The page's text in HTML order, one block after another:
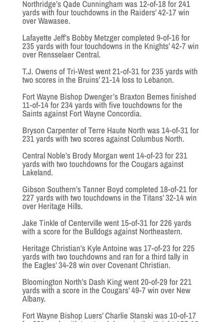
Northridge’s Qade Cunningham was 12-of-18 for 241
yards with four touchdowns in the Raiders’ 42-17 win
over Wawasee.
Lafayette Jeff’s Bobby Metzger completed 9-of-16 for
235 yards with four touchdowns in the Knights’ 42-7 win
over Rensselaer Central.
T.J. Owens of Tri-West went 21-of-31 for 235 yards with
two scores in the Bruins’ 21-14 loss to Lebanon.
Fort Wayne Bishop Dwenger’s Braxton Bemes finished
11-of-14 for 234 yards with five touchdowns for the
Saints against Fort Wayne Concordia.
Bryson Carpenter of Terre Haute North was 14-of-31 for
231 yards with two scores against Columbus North.
Central Noble’s Brody Morgan went 14-of-23 for 231
yards with two touchdowns for the Cougars against
Lakeland.
Gibson Southern’s Tanner Boyd completed 18-of-21 for
227 yards with two touchdowns in the Titans’ 32-14 win
over Heritage Hills.
Jake Tinkle of Centerville went 15-of-31 for 226 yards
with a score for the Bulldogs against Northeastern.
Heritage Christian’s Kyle Antoine was 17-of-23 for 225
yards with two touchdowns and ran for a third tally in
the Eagles’ 34-28 win over Covenant Christian.
Bloomington North’s Dash King went 20-of-29 for 221
yards with a score in the Cougars’ 49-7 win over New
Albany.
Fort Wayne Bishop Luers’ Charlie Stanski was 10-of-17